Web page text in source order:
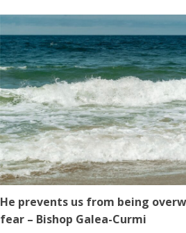
He prevents us from being
fear – Bishop Galea-Curmi